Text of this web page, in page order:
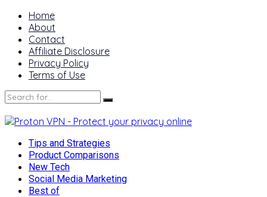
Home
About
Contact
Affiliate Disclosure
Privacy Policy
Terms of Use
Tips and Strategies
Product Comparisons
New Tech
Social Media Marketing
Best of